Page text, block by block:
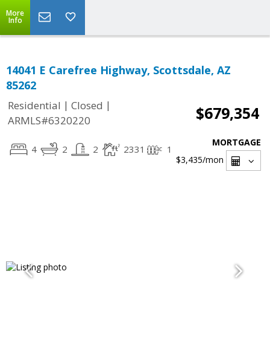
More
Info
14041 E Carefree Highway, Scottsdale, AZ
85262
Residential | Closed |
ARMLS#6320220
$679,354
4 2 2 2331 1
MORTGAGE
$3,435/mon